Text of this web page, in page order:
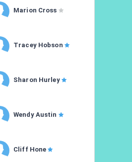
Marion Cross
Tracey Hobson
Sharon Hurley
Wendy Austin
Cliff Hone